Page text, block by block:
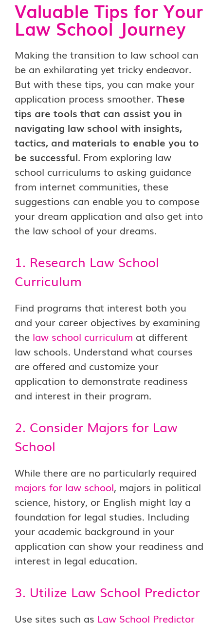
Valuable Tips for Your
Law School Journey
Making the transition to law school can
be an exhilarating yet tricky endeavor.
But with these tips, you can make your
application process smoother. These
tips are tools that can assist you in
navigating law school with insights,
tactics, and materials to enable you to
be successful. From exploring law
school curriculums to asking guidance
from internet communities, these
suggestions can enable you to compose
your dream application and also get into
the law school of your dreams.
1. Research Law School
Curriculum
Find programs that interest both you
and your career objectives by examining
the law school curriculum at different
law schools. Understand what courses
are offered and customize your
application to demonstrate readiness
and interest in their program.
2. Consider Majors for Law
School
While there are no particularly required
majors for law school, majors in political
science, history, or English might lay a
foundation for legal studies. Including
your academic background in your
application can show your readiness and
interest in legal education.
3. Utilize Law School Predictor
Use sites such as Law School Predictor